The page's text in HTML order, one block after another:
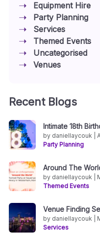
Equipment Hire
Party Planning
Services
Themed Events
Uncategorised
Venues
Recent Blogs
Intimate 18th
by daniellaycouk |
Party Planning
Around The
by daniellaycouk |
Themed Events
Venue Finding
by daniellaycouk |
Services